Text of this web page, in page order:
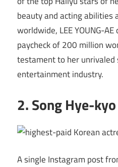
beauty and acting abilities
worldwide, LEE YOUNG-
paycheck of 200 million
testament to her unrivaled
entertainment industry.
2. Song Hye-kyo
A single Instagram post